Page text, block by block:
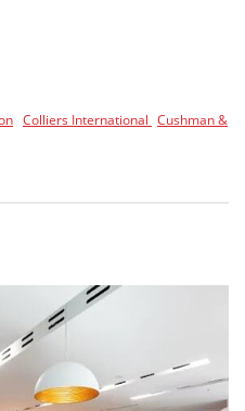
Colliers International Cushman &